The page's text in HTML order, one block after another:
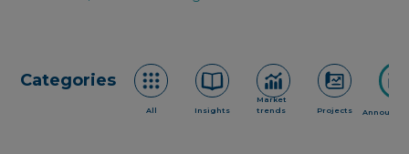
Categories
All Insights
Market
trends
Projects